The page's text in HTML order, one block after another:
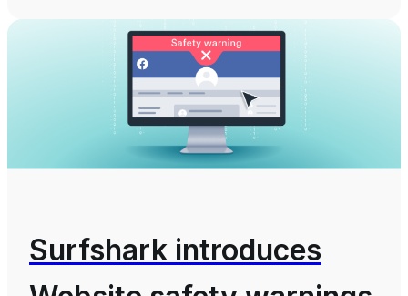
Surfshark introduces